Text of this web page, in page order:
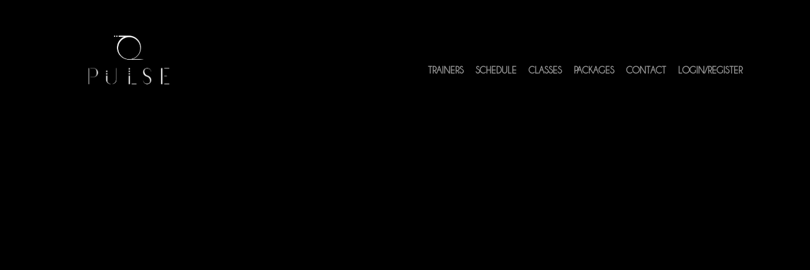
TRAINERS SCHEDULE CLASSES PACKAGES CONTACT LOGIN/REGISTER